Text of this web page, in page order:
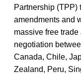
Partnership (TPP)
amendments and
massive free
negotiation
Canada, Chile,
Zealand, Peru,